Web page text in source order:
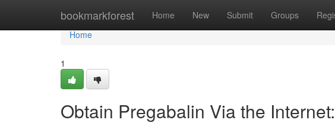
bookmarkforest Home New Submit Groups
Home
Home
1
Obtain Pregabalin Via the